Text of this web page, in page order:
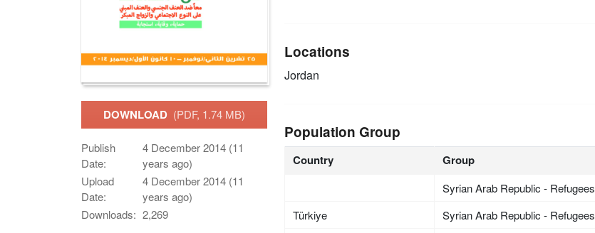
DOWNLOAD (PDF, 1.74 MB)
Publish
Date:
4 December 2014 (11
years ago)
Upload
Date:
4 December 2014 (11
years ago)
Downloads: 2,269
Locations
Jordan
Population Group
Country Group
Syrian Arab Republic - Refugees
Türkiye
Syrian Arab Republic - Refugees